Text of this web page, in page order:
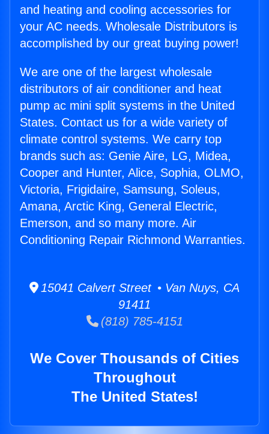
and heating and cooling accessories for
your AC needs. Wholesale Distributors is
accomplished by our great buying power!
We are one of the largest wholesale
distributors of air conditioner and heat
pump ac mini split systems in the United
States. Contact us for a wide variety of
climate control systems. We carry top
brands such as: Genie Aire, LG, Midea,
Cooper and Hunter, Alice, Sophia, OLMO,
Victoria, Frigidaire, Samsung, Soleus,
Amana, Arctic King, General Electric,
Emerson, and so many more. Air
Conditioning Repair Richmond Warranties.
15041 Calvert Street • Van Nuys, CA
91411
(818) 785-4151
We Cover Thousands of Cities
Throughout
The United States!